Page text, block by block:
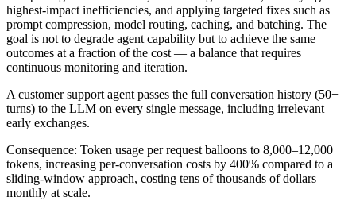
highest-impact inefficiencies, and applying targeted fixes such as
prompt compression, model routing, caching, and batching. The
goal is not to degrade agent capability but to achieve the same
outcomes at a fraction of the cost — a balance that requires
continuous monitoring and iteration.
A customer support agent passes the full conversation history (50+
turns) to the LLM on every single message, including irrelevant
early exchanges.
Consequence: Token usage per request balloons to 8,000–12,000
tokens, increasing per-conversation costs by 400% compared to a
sliding-window approach, costing tens of thousands of dollars
monthly at scale.